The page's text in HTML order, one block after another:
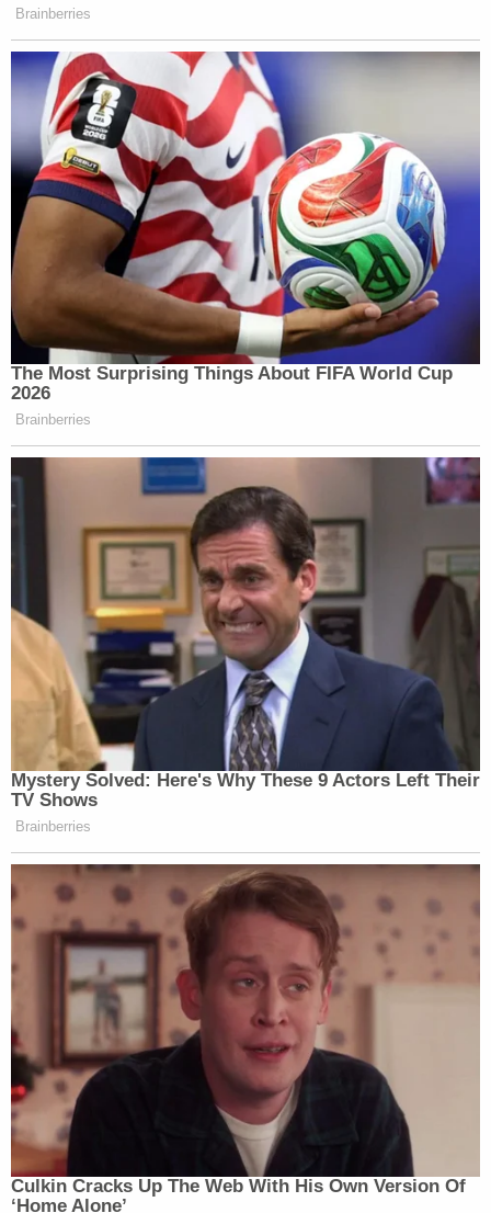
Trump's kowtowing to Putin on election
meddling was shameful. But the whole idea
of meeting with Putin was wrong. He is a
thug, an aggressor who annexes other
countries' territory and assassinates people
in Western cities. We do not need better
relations with thugs.
— Andy McCarthy (@AndrewCMcCarthy)
July 16, 2018
Paul Ryan: "There is no question that
Russia interfered in our election and
continues attempts to undermine
democracy here and around the world. The
president must appreciate that Russia is
not our ally."https://t.co/GKrOBo08l2
— WSJ Politics (@WSJPolitics)July 16, 2018
My statement on today's summit in Helsinki.
pic.twitter.com/WSxFGDKMau
— Mitt Romney (@MittRomney)
2018
Neil Cavuto of Fox Business calls Trump's
press conference "disgusting", "That sets
us back a lot."
pic.twitter.com/R2ZIjyFyPR
— Axios (@axios) July 16, 2018